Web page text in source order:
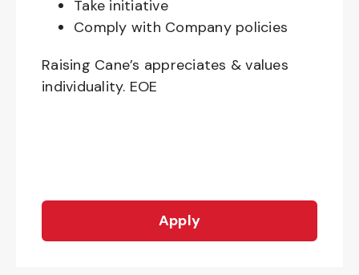
Take initiative
Comply with Company policies
Raising Cane’s appreciates & values
individuality. EOE
Apply